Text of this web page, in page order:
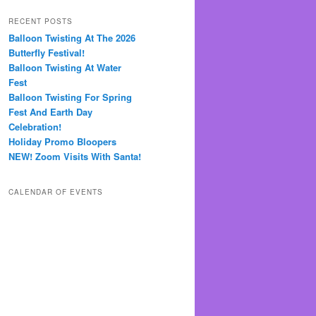
RECENT POSTS
Balloon Twisting At The 2026
Butterfly Festival!
Balloon Twisting At Water
Fest
Balloon Twisting For Spring
Fest And Earth Day
Celebration!
Holiday Promo Bloopers
NEW! Zoom Visits With Santa!
CALENDAR OF EVENTS